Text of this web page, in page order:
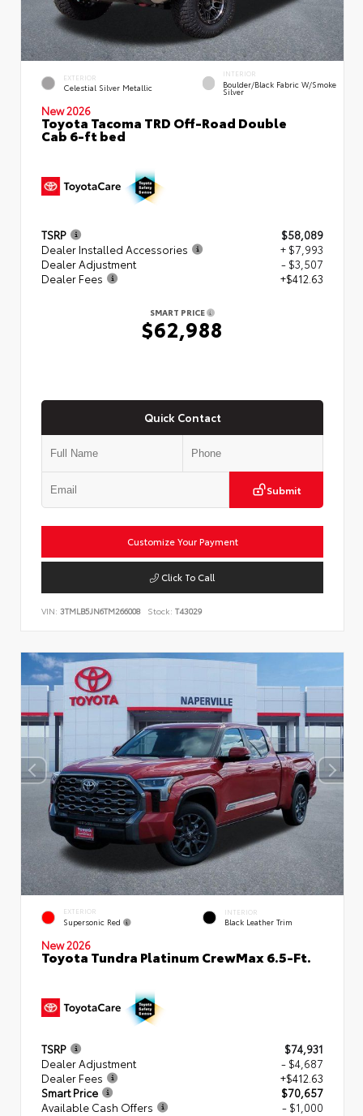
EXTERIOR
Celestial Silver Metallic
INTERIOR
Boulder/Black Fabric W/Smoke
Silver
New 2026
Toyota Tacoma TRD Off-Road Double
Cab 6-ft bed
TSRP
$58,089
Dealer Installed Accessories
+ $7,993
Dealer Adjustment
- $3,507
Dealer Fees
+$412.63
SMART PRICE
$62,988
Quick Contact
Submit
Customize Your Payment
Click To Call
VIN: 3TMLB5JN6TM266008 Stock: T43029
EXTERIOR
Supersonic Red
INTERIOR
Black Leather Trim
New 2026
Toyota Tundra Platinum CrewMax 6.5-Ft.
TSRP
$74,931
Dealer Adjustment
- $4,687
Dealer Fees
+$412.63
Smart Price
$70,657
Available Cash Offers
- $1,000